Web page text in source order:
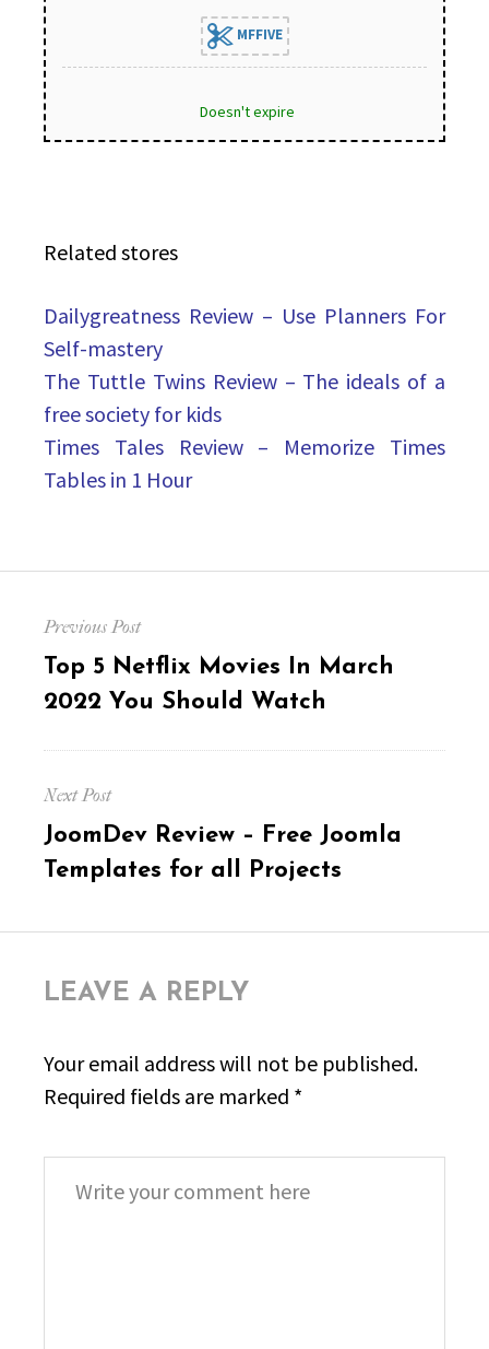
MFFIVE
Doesn't expire
Related stores
Dailygreatness Review – Use Planners For
Self-mastery
The Tuttle Twins Review – The ideals of a
free society for kids
Times Tales Review – Memorize Times
Tables in 1 Hour
navigation
Previous Post
Previous
post:
Top 5 Netflix Movies In March
2022 You Should Watch
Next Post
Next
post:
JoomDev Review – Free Joomla
Templates for all Projects
LEAVE A REPLY
Your email address will not be published.
Required fields are marked *